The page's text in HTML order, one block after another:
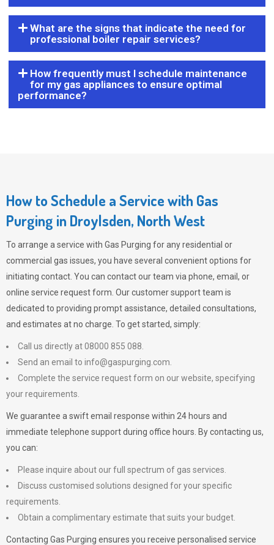
What are the signs that indicate the need for
professional boiler repair services?
How frequently must I schedule maintenance
for my gas appliances to ensure optimal
performance?
How to Schedule a Service with Gas
Purging in Droylsden, North West
To arrange a service with Gas Purging for any residential or
commercial gas issues, you have several convenient options for
initiating contact. You can contact our team via phone, email, or
online service request form. Our customer support team is
dedicated to providing prompt assistance, detailed consultations,
and estimates at no charge. To get started, simply:
Call us directly at 08000 855 088.
Send an email to info@gaspurging.com
Complete the service request form on our website, specifying
your requirements.
We guarantee a swift email response within 24 hours and
immediate telephone support during office hours. By contacting us,
you can:
Please inquire about our full spectrum of gas services.
Discuss customised solutions designed for your specific
requirements.
Obtain a complimentary estimate that suits your budget.
Contacting Gas Purging ensures you receive personalised service